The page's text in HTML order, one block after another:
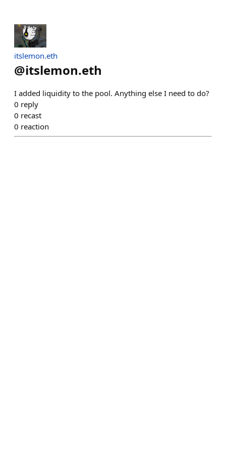
itslemon.eth
@itslemon.eth
I added liquidity to the pool. Anything else I need to do?
0 reply
0 recast
0 reaction